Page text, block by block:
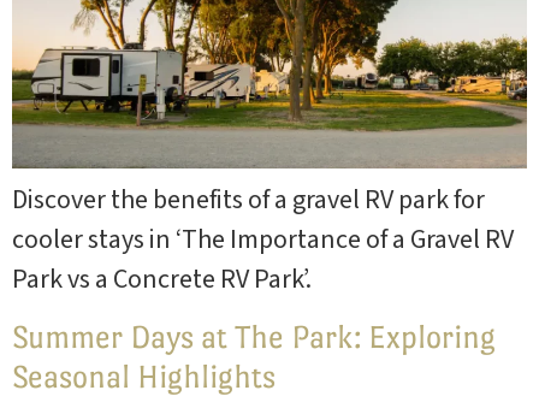
Discover the benefits of a gravel RV park for
cooler stays in ‘The Importance of a Gravel RV
Park vs a Concrete RV Park’.
Summer Days at The Park: Exploring
Seasonal Highlights